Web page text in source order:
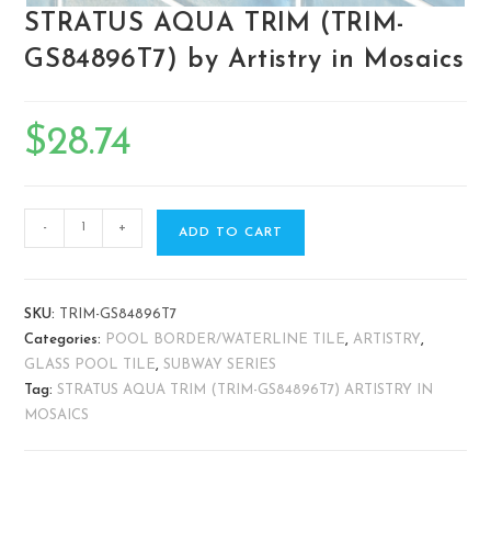
STRATUS AQUA TRIM (TRIM-
GS84896T7) by Artistry in Mosaics
$28.74
- + ADD TO CART
SKU:
TRIM-GS84896T7
Categories:
POOL BORDER/WATERLINE TILE,ARTISTRY,
GLASS POOL TILE,SUBWAY SERIES
Tag:STRATUS AQUA TRIM (TRIM-GS84896T7) ARTISTRY IN
MOSAICS